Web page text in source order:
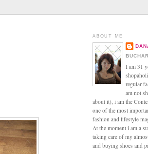
ABOUT ME
I am 31
regular
am not
about it), i am the
one of the most
fashion and lifestyle
At the moment i am a
taking care of my
and buying shoes and